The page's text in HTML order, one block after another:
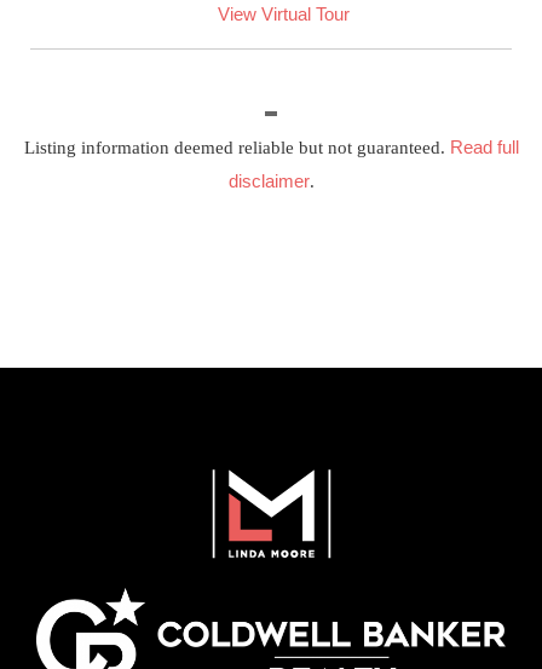
View Virtual Tour
Listing information deemed reliable but not guaranteed. Read full
disclaimer.